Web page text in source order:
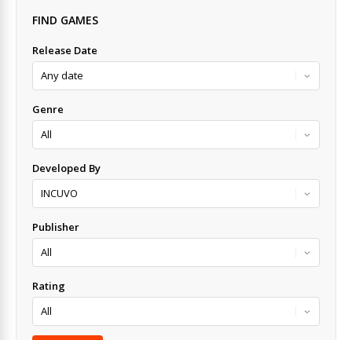
FIND GAMES
Release Date
Genre
Developed By
Publisher
Rating